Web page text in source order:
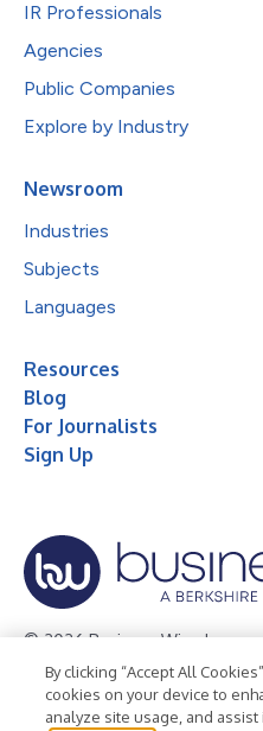
IR Professionals
Agencies
Public Companies
Explore by Industry
Newsroom
Industries
Subjects
Languages
Resources
Blog
For Journalists
Sign Up
© 2026 Business Wire, Inc.
Privacy Policy Cookie Policy
Terms of Use
Legal
By clicking “Accept All
cookies on your device to
analyze site usage, and